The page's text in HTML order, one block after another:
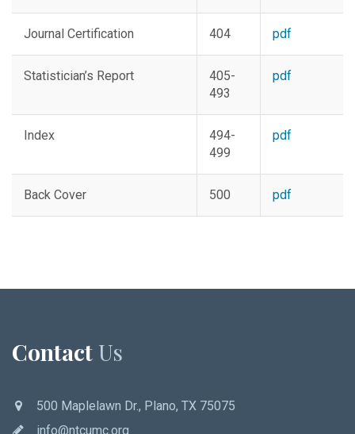
Journal Certification 404 pdf
Statistician’s Report
405-
493
pdf
Index
494-
499
pdf
Back Cover 500 pdf
Contact Us
500 Maplelawn Dr., Plano, TX 75075
info@ntcumc.org